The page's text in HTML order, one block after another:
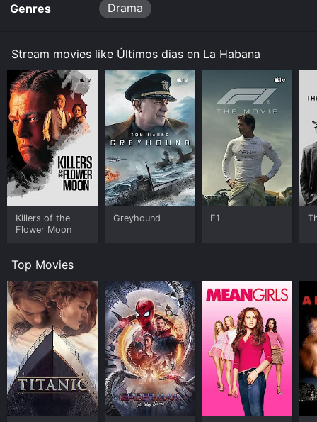
Genres Drama
Stream movies like Últimos dias en La Habana
Killers of the
Flower Moon
Greyhound F1
Top Movies